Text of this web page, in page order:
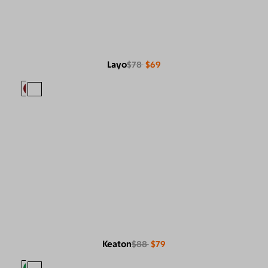
Layo$78 $69
Keaton$88 $79